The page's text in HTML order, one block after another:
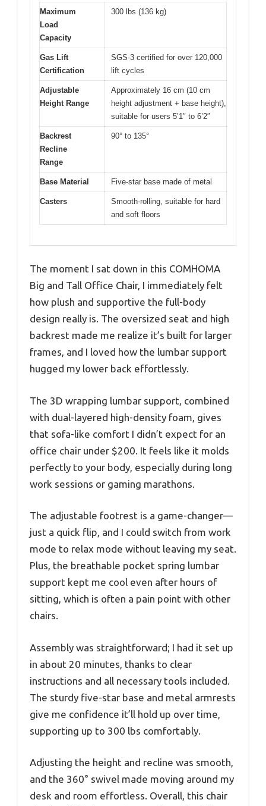
Maximum
Load
Capacity
300 lbs (136 kg)
Gas Lift
Certification
SGS-3 certified for over 120,000
lift cycles
Adjustable
Height Range
Approximately 16 cm (10 cm
height adjustment + base height),
suitable for users 5’1″ to 6’2″
Backrest
Recline
Range
90° to 135°
Base Material Five-star base made of metal
Casters
Smooth-rolling, suitable for hard
and soft floors
The moment I sat down in this COMHOMA
Big and Tall Office Chair, I immediately felt
how plush and supportive the full-body
design really is. The oversized seat and high
backrest made me realize it’s built for larger
frames, and I loved how the lumbar support
hugged my lower back effortlessly.
The 3D wrapping lumbar support, combined
with dual-layered high-density foam, gives
that sofa-like comfort I didn’t expect for an
office chair under $200. It feels like it molds
perfectly to your body, especially during long
work sessions or gaming marathons.
The adjustable footrest is a game-changer—
just a quick flip, and I could switch from work
mode to relax mode without leaving my seat.
Plus, the breathable pocket spring lumbar
support kept me cool even after hours of
sitting, which is often a pain point with other
chairs.
Assembly was straightforward; I had it set up
in about 20 minutes, thanks to clear
instructions and all necessary tools included.
The sturdy five-star base and metal armrests
give me confidence it’ll hold up over time,
supporting up to 300 lbs comfortably.
Adjusting the height and recline was smooth,
and the 360° swivel made moving around my
desk and room effortless. Overall, this chair